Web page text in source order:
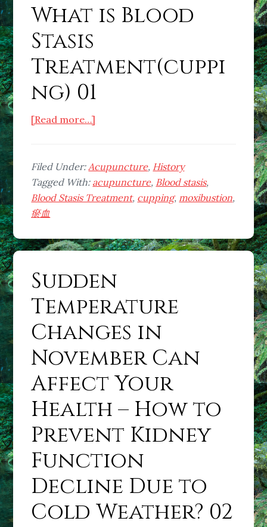
What is Blood
Stasis
Treatment(cuppi
ng) 01
[Read more…]
Blood
Stasis
Treatment(cupping)
Filed Under: Acupuncture, History
Tagged With: acupuncture, Blood stasis,
Blood Stasis Treatment, cupping, moxibustion,
瘀血
Sudden
Temperature
Changes in
November Can
Affect Your
Health – How to
Prevent Kidney
Function
Decline Due to
Cold Weather? 02